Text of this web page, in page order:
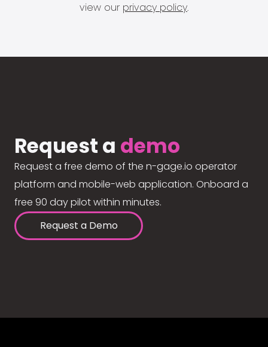
view our privacy policy.
Request a demo
Request a free demo of the n-gage.io operator
platform and mobile-web application. Onboard a
free 90 day pilot within minutes.
Request a Demo